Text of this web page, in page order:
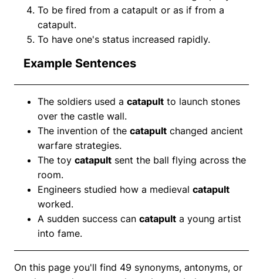
To be fired from a catapult or as if from a
catapult.
To have one's status increased rapidly.
Example Sentences
The soldiers used a catapult to launch stones
over the castle wall.
The invention of the catapult changed ancient
warfare strategies.
The toy catapult sent the ball flying across the
room.
Engineers studied how a medieval catapult
worked.
A sudden success can catapult a young artist
into fame.
On this page you'll find 49 synonyms, antonyms, or